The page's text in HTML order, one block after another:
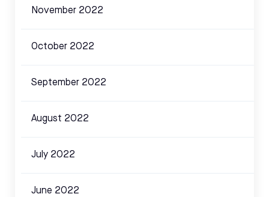
November 2022
October 2022
September 2022
August 2022
July 2022
June 2022